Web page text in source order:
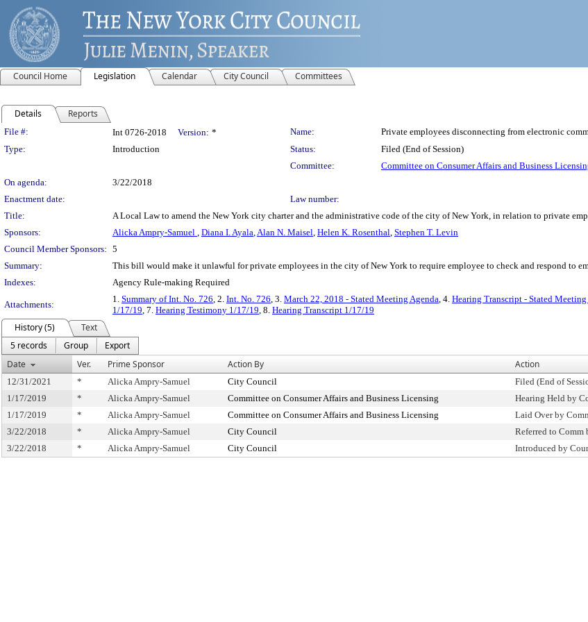
Council Home Legislation Calendar City Council Committees
Details Reports
Legislation Details
File #: Int 0726-2018 Version: * Name:
Private employees disconnecting from electronic
Type:
Introduction Status:
Filed (End of Session)
Committee:
Committee on Consumer Affairs and Business
On agenda:
3/22/2018
Enactment date:
Law number:
Title:
A Local Law to amend the New York city charter and the administrative code of the city of New York, in relation to private
Sponsors:
Alicka Ampry-Samuel , Diana I. Ayala,Alan N. Maisel, Helen K. Rosenthal, Stephen T. Levin
Council Member Sponsors: 5
Summary:
This bill would make it unlawful for private employees in the city of New York to require employee to check and respond to
Indexes:
Agency Rule-making Required
Attachments:
1. Summary of Int. No. 726, 2. Int. No. 726, 3. March 22, 2018 - Stated Meeting Agenda, 4. Hearing Transcript - Stated
1/17/19, 7. Hearing Testimony 1/17/19, 8. Hearing Transcript 1/17/19
History (5)
Text
5 records
Group
Export
Date
Ver. Prime Sponsor Action By Action
12/31/2021 * Alicka Ampry-Samuel City Council Filed (End of
1/17/2019
* Alicka Ampry-Samuel Committee on Consumer Affairs and Business Licensing Hearing Held by
1/17/2019
* Alicka Ampry-Samuel Committee on Consumer Affairs and Business Licensing Laid Over by
3/22/2018
* Alicka Ampry-Samuel City Council Referred to
3/22/2018
* Alicka Ampry-Samuel City Council Introduced by